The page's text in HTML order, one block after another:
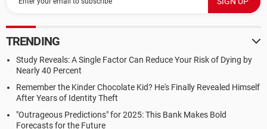
TRENDING
Study Reveals: A Single Factor Can Reduce Your Risk of Dying by
Nearly 40 Percent
Remember the Kinder Chocolate Kid? He's Finally Revealed Himself
After Years of Identity Theft
"Outrageous Predictions" for 2025: This Bank Makes Bold
Forecasts for the Future